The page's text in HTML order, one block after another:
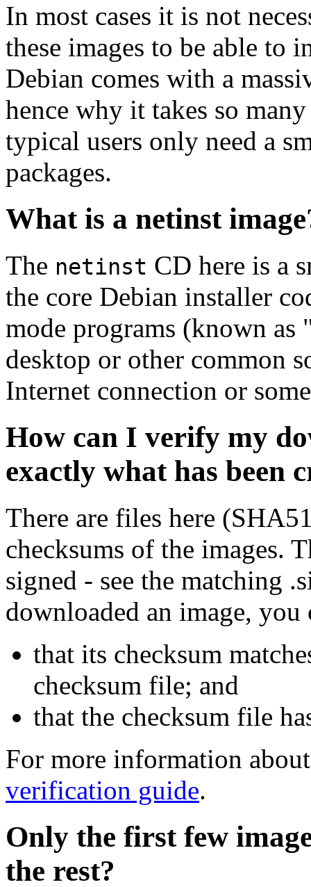
In most cases it is not
these images to be able to
Debian comes with a
hence why it takes so
typical users only need a
packages.
What is a netinst
The netinst CD here is a
the core Debian installer
mode programs (known
desktop or other common
Internet connection or
How can I verify my
exactly what has been
There are files here
checksums of the images.
signed - see the matching
downloaded an image, you
that its checksum
checksum file; and
that the checksum file
For more information
verification guide.
Only the first few
the rest?